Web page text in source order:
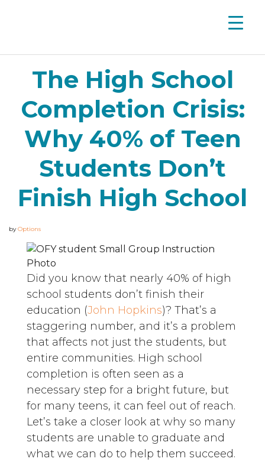
The High School
Completion Crisis:
Why 40% of Teen
Students Don’t
Finish High School
byOptions
Did you know that nearly 40% of high
school students don’t finish their
education (John Hopkins)? That’s a
staggering number, and it’s a problem
that affects not just the students, but
entire communities. High school
completion is often seen as a
necessary step for a bright future, but
for many teens, it can feel out of reach.
Let’s take a closer look at why so many
students are unable to graduate and
what we can do to help them succeed.